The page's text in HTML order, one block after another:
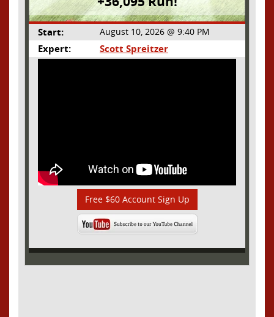
Start: August 10, 2026 @ 9:40 PM
Expert: Scott Spreitzer
Free $60 Account Sign Up